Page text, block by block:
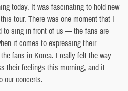
today. It was fascinating to hold new
tour. There was one moment that I
to sing in front of us — the fans are
it comes to expressing their
fans in Korea. I really felt the way
their feelings this morning, and it
our concerts.